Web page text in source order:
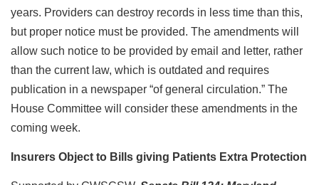
years. Providers can destroy records in less time than this,
but proper notice must be provided. The amendments will
allow such notice to be provided by email and letter, rather
than the current law, which is outdated and requires
publication in a newspaper “of general circulation.” The
House Committee will consider these amendments in the
coming week.
Insurers Object to Bills giving Patients Extra Protection